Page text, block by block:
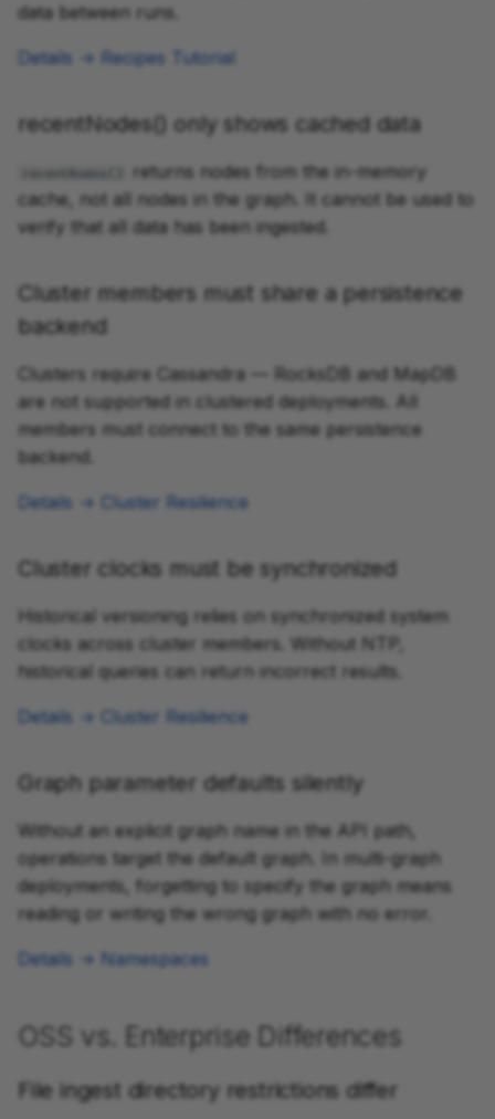
data between runs.
Details → Recipes Tutorial
recentNodes() only shows cached data
recentNodes()
returns nodes from the in-memory
cache, not all nodes in the graph. It cannot be used to
verify that all data has been ingested.
Cluster members must share a persistence
backend
Clusters require Cassandra — RocksDB and MapDB
are not supported in clustered deployments. All
members must connect to the same persistence
backend.
Details → Cluster Resilience
Cluster clocks must be synchronized
Historical versioning relies on synchronized system
clocks across cluster members. Without NTP,
historical queries can return incorrect results.
Details → Cluster Resilience
Graph parameter defaults silently
Without an explicit graph name in the API path,
operations target the default graph. In multi-graph
deployments, forgetting to specify the graph means
reading or writing the wrong graph with no error.
Details → Namespaces
OSS vs. Enterprise Differences
File ingest directory restrictions differ